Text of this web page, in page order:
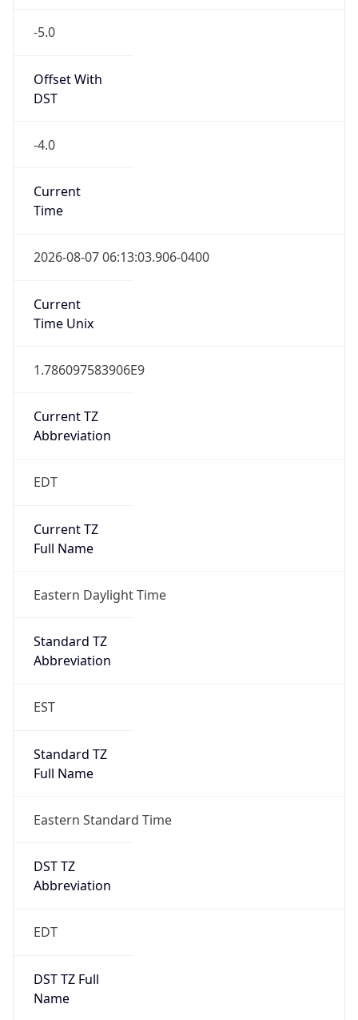
-5.0
Offset With
DST
-4.0
Current
Time
2026-08-07 06:13:03.906-0400
Current
Time Unix
1.786097583906E9
Current TZ
Abbreviation
EDT
Current TZ
Full Name
Eastern Daylight Time
Standard TZ
Abbreviation
EST
Standard TZ
Full Name
Eastern Standard Time
DST TZ
Abbreviation
EDT
DST TZ Full
Name